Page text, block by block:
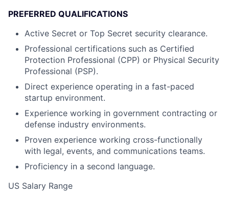
PREFERRED QUALIFICATIONS
Active Secret or Top Secret security clearance.
Professional certifications such as Certified
Protection Professional (CPP) or Physical Security
Professional (PSP).
Direct experience operating in a fast-paced
startup environment.
Experience working in government contracting or
defense industry environments.
Proven experience working cross-functionally
with legal, events, and communications teams.
Proficiency in a second language.
US Salary Range